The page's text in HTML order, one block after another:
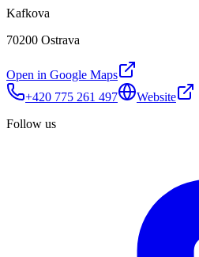
Kafkova
70200 Ostrava
Open in Google Maps
+420 775 261 497
Website
Follow us